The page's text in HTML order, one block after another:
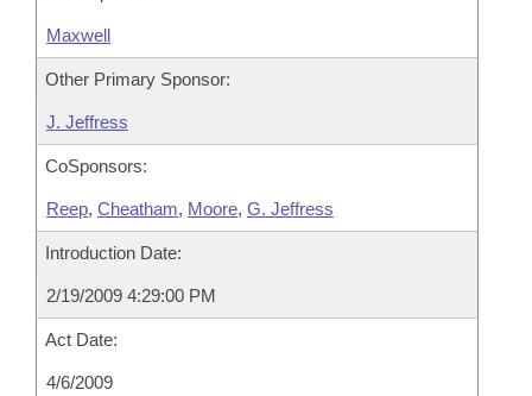
Maxwell
Other Primary Sponsor:
J. Jeffress
CoSponsors:
Reep, Cheatham, Moore, G. Jeffress
Introduction Date:
2/19/2009 4:29:00 PM
Act Date:
4/6/2009